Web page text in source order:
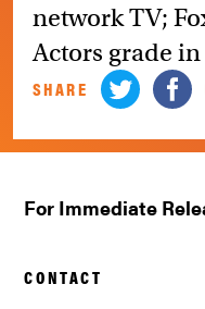
network TV;
Actors grade in
SHARE
For Immediate
CONTACT